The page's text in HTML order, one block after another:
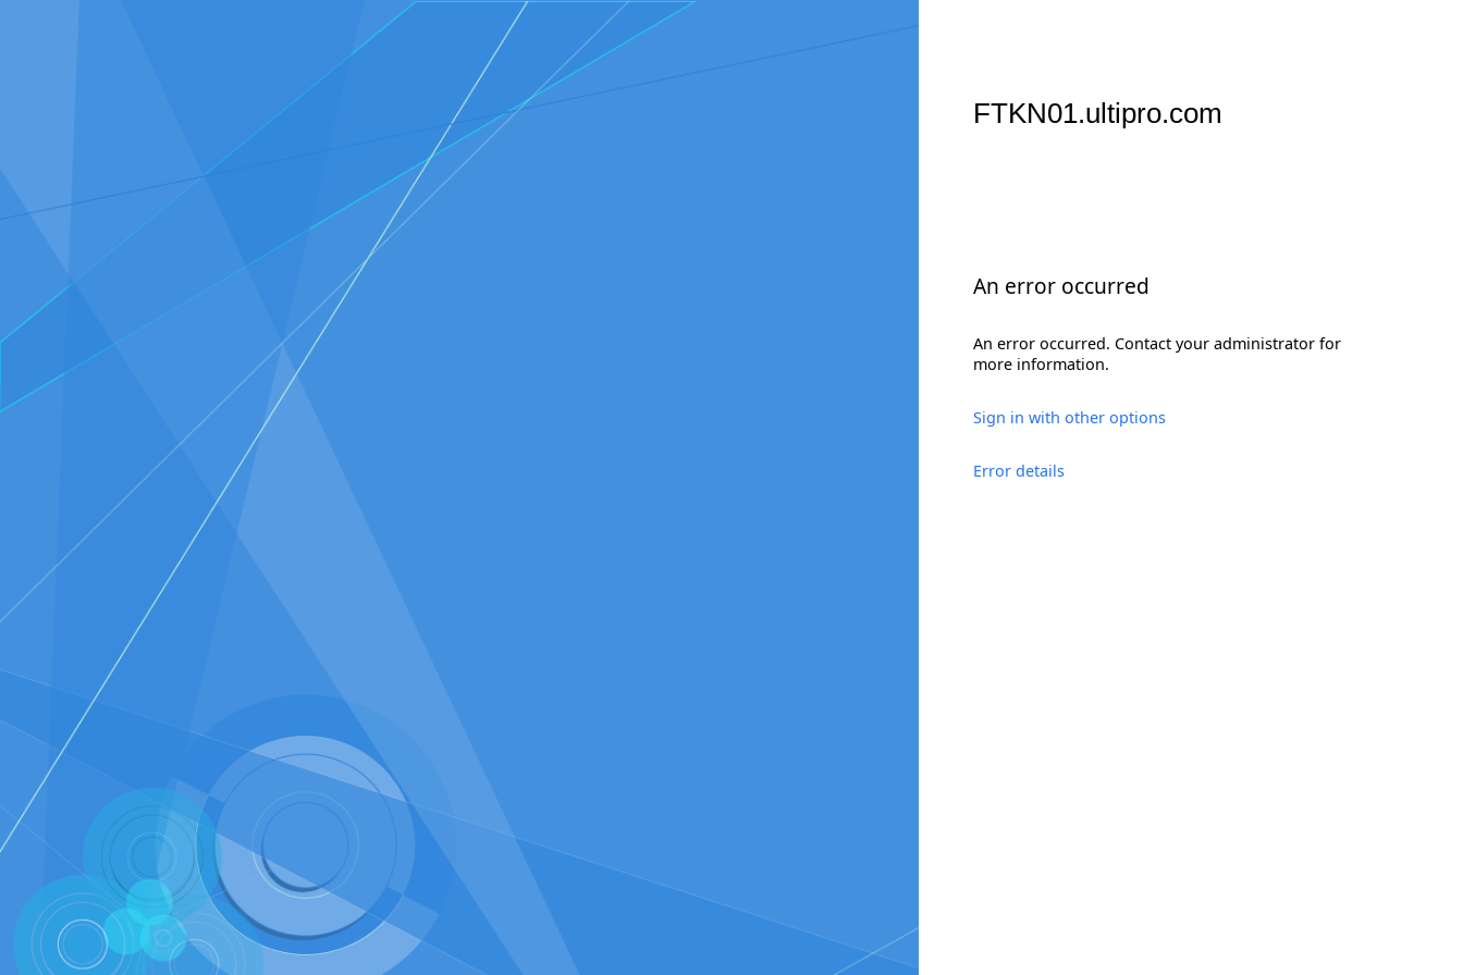
FTKN01.ultipro.com
An error occurred
An error occurred. Contact your administrator for
more information.
Sign in with other options
Error details